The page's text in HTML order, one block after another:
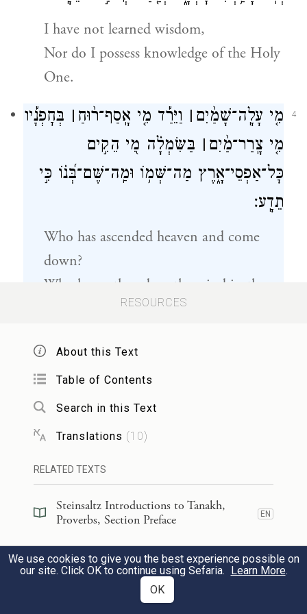
I have not learned wisdom,
Nor do I possess knowledge of the Holy
One.
4 מִ֤י עָלָֽה־שָׁמַ֨יִם ׀ וַיֵּרַ֡ד מִ֤י אָֽסַף־ר֨וּחַ ׀ בְּחׇפְנָ֡יו
מִ֤י צָֽרַר־מַ֨יִם ׀ בַּשִּׂמְלָ֗ה מִ֭י הֵקִ֣ים
כׇּל־אַפְסֵי־אָ֑רֶץ מַה־שְּׁמ֥וֹ וּמַֽה־שֶּׁם־בְּ֝נ֗וֹ כִּ֣י
תֵדָֽע׃
Who has ascended heaven and come
down?
Who has gathered up the wind in the
hollow of his hand?
garment?
Who has established all the extremities
of the earth?
What is his name or his son’s name, if
כׇּל־אִמְרַ֣ת אֱל֣וֹהַּ צְרוּפָ֑ה מָגֵ֥ן ה֝֗וּא לַחֹסִ֥ים
בּֽוֹ׃
Every word of God is pure,
A shield to those who seek refuge.
RESOURCES
About this Text
Table of Contents
Search in this Text
Translations (10)
RELATED TEXTS
Steinsaltz Introductions to Tanakh,
Proverbs, Section Preface
EN
Steinsaltz Introductions to Tanakh,
Proverbs, Book Introduction
EN
67)
We use cookies to give you the best experience possible on
our site. Click OK to continue using Sefaria. Learn More.
OK